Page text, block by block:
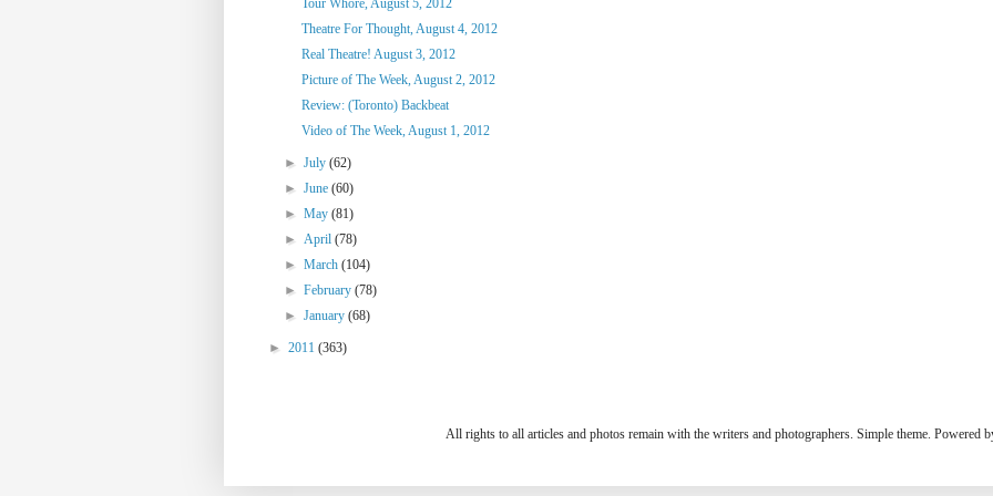
Tour Whore, August 5, 2012
Theatre For Thought, August 4, 2012
Real Theatre! August 3, 2012
Picture of The Week, August 2, 2012
Review: (Toronto) Backbeat
Video of The Week, August 1, 2012
►July(62)
►June(60)
►May(81)
►April(78)
►March(104)
►February(78)
►January(68)
► 2011 (363)
All rights to all articles and photos remain with the writers and photographers. Simple theme. Powered